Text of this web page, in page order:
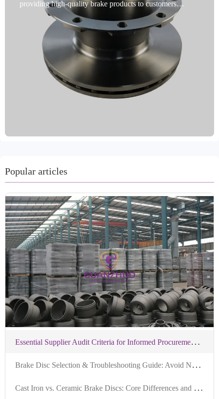
providing high-quality brake products to customers
worldwide. Our commercial vehicle brake discs are a
premium choice for commercial vehicle brakes. Designed
specifically for commercial vehicles, these discs undergo
rigorous dynamic balancing testing, and precise
positioning holes ensure flawless installation. Utilizing
advanced rust-proofing technology, they are durable and
adaptable to harsh environments. Our products cover 99%
of vehicle models, meeting global market demand.
R90 E-mark. We offer a variety of packaging and
rust prevention. Our customer-centric approach accepts
trial orders and offers a two-year warranty and 60,000-
kilometer mileage guarantee for worry-free after-sales
service.
Popular articles
E
ssential Supplier Audit Criteria for Informed Procurement of IATF-Certified Brake Hubs
B
rake Disc Selection & Troubleshooting Guide: Avoid Noise, Vibration, and Fitment Issues in 3 Minutes
C
ast Iron vs. Ceramic Brake Discs: Core Differences and Selection Guide